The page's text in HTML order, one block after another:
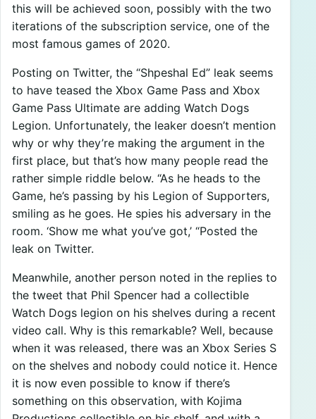
this will be achieved soon, possibly with the two
iterations of the subscription service, one of the
most famous games of 2020.
Posting on Twitter, the “Shpeshal Ed” leak seems
to have teased the Xbox Game Pass and Xbox
Game Pass Ultimate are adding Watch Dogs
Legion. Unfortunately, the leaker doesn’t mention
why or why they’re making the argument in the
first place, but that’s how many people read the
rather simple riddle below. “As he heads to the
Game, he’s passing by his Legion of Supporters,
smiling as he goes. He spies his adversary in the
room. ‘Show me what you’ve got,’ “Posted the
leak on Twitter.
Meanwhile, another person noted in the replies to
the tweet that Phil Spencer had a collectible
Watch Dogs legion on his shelves during a recent
video call. Why is this remarkable? Well, because
when it was released, there was an Xbox Series S
on the shelves and nobody could notice it. Hence
it is now even possible to know if there’s
something on this observation, with Kojima